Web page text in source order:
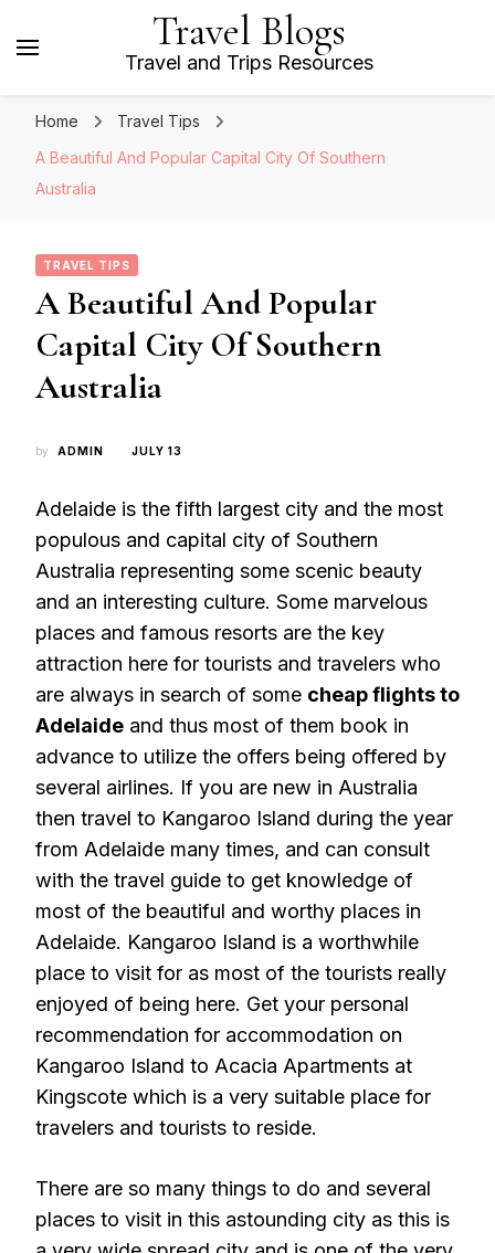
Travel Blogs
Travel and Trips Resources
Home
Travel Tips
A Beautiful And Popular Capital City Of Southern
Australia
TRAVEL TIPS
A Beautiful And Popular
Capital City Of Southern
Australia
by ADMIN JULY 13
Adelaide is the fifth largest city and the most
populous and capital city of Southern
Australia representing some scenic beauty
and an interesting culture. Some marvelous
places and famous resorts are the key
attraction here for tourists and travelers who
are always in search of some cheap flights to
Adelaide and thus most of them book in
advance to utilize the offers being offered by
several airlines. If you are new in Australia
then travel to Kangaroo Island during the year
from Adelaide many times, and can consult
with the travel guide to get knowledge of
most of the beautiful and worthy places in
Adelaide. Kangaroo Island is a worthwhile
place to visit for as most of the tourists really
enjoyed of being here. Get your personal
recommendation for accommodation on
Kangaroo Island to Acacia Apartments at
Kingscote which is a very suitable place for
travelers and tourists to reside.
There are so many things to do and several
places to visit in this astounding city as this is